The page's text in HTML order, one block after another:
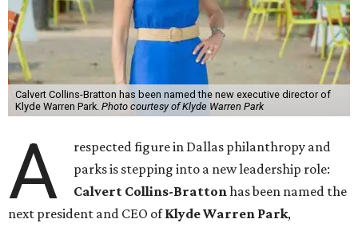
Calvert Collins-Bratton has been named the new executive director of
Klyde Warren Park. Photo courtesy of Klyde Warren Park
A
respected figure in Dallas philanthropy and
parks is stepping into a new leadership role:
Calvert Collins-Brattonhas been named the
next president and CEO ofKlyde Warren Park,